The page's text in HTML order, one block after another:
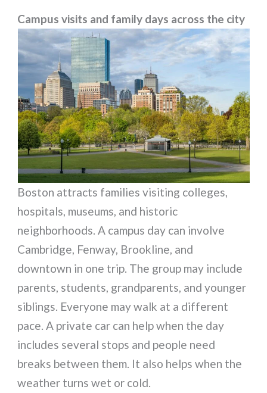
Campus visits and family days across the city
Boston attracts families visiting colleges,
hospitals, museums, and historic
neighborhoods. A campus day can involve
Cambridge, Fenway, Brookline, and
downtown in one trip. The group may include
parents, students, grandparents, and younger
siblings. Everyone may walk at a different
pace. A private car can help when the day
includes several stops and people need
breaks between them. It also helps when the
weather turns wet or cold.